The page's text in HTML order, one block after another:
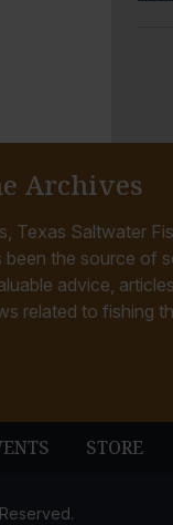
Archives
Texas Saltwater
been the source of
advice,
related to fishing
STORE